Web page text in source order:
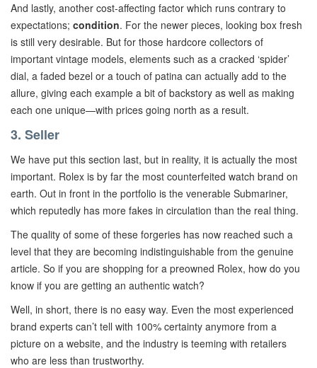
And lastly, another cost-affecting factor which runs contrary to
expectations; condition. For the newer pieces, looking box fresh
is still very desirable. But for those hardcore collectors of
important vintage models, elements such as a cracked ‘spider’
dial, a faded bezel or a touch of patina can actually add to the
allure, giving each example a bit of backstory as well as making
each one unique—with prices going north as a result.
3. Seller
We have put this section last, but in reality, it is actually the most
important. Rolex is by far the most counterfeited watch brand on
earth. Out in front in the portfolio is the venerable Submariner,
which reputedly has more fakes in circulation than the real thing.
The quality of some of these forgeries has now reached such a
level that they are becoming indistinguishable from the genuine
article. So if you are shopping for a preowned Rolex, how do you
know if you are getting an authentic watch?
Well, in short, there is no easy way. Even the most experienced
brand experts can’t tell with 100% certainty anymore from a
picture on a website, and the industry is teeming with retailers
who are less than trustworthy.